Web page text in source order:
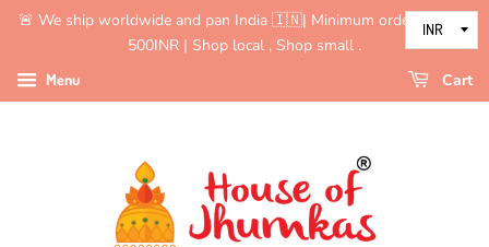
🚨 We ship worldwide and pan India 🇮🇳| Minimum order value is
500INR | Shop local , Shop small .
Menu Cart